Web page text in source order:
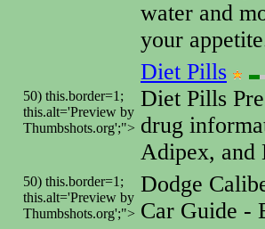
water and
your
50) this.border=1;
this.alt='Preview by
Thumbshots.org';">
Diet Pills
Diet Pills
drug
Adipex, and
50) this.border=1;
this.alt='Preview by
Thumbshots.org';">
Dodge
Car Guide -